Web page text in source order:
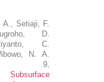
A., Setiaji, F.
, D.
C.
N. A.
9,
Subsurface